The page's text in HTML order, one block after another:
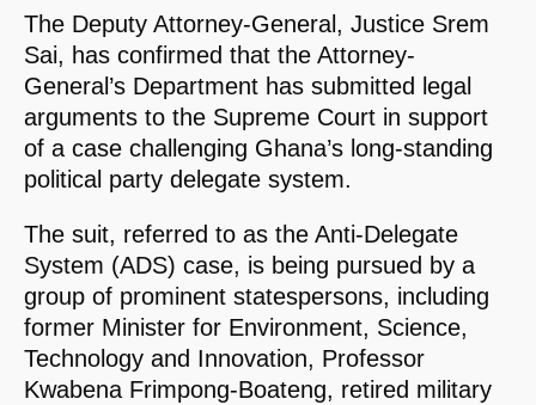
The Deputy Attorney-General, Justice Srem
Sai, has confirmed that the Attorney-
General’s Department has submitted legal
arguments to the Supreme Court in support
of a case challenging Ghana’s long-standing
political party delegate system.
The suit, referred to as the Anti-Delegate
System (ADS) case, is being pursued by a
group of prominent statespersons, including
former Minister for Environment, Science,
Technology and Innovation, Professor
Kwabena Frimpong-Boateng, retired military